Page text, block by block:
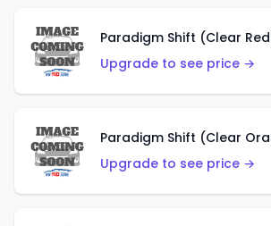
Paradigm Shift (Clear
Upgrade to see price →
Paradigm Shift (Clear
Upgrade to see price →